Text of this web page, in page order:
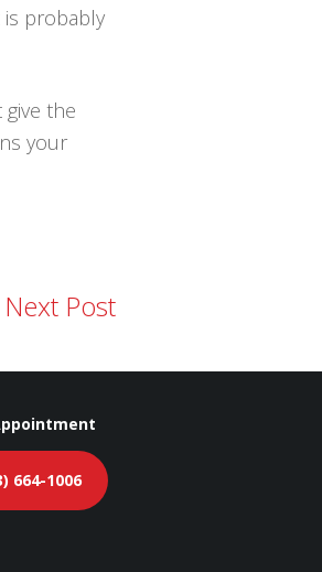
probably
the
your
Next Post
664-1006